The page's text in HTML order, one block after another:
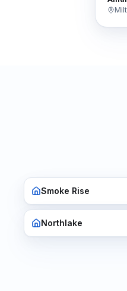
the
Smoke Rise
Northlake